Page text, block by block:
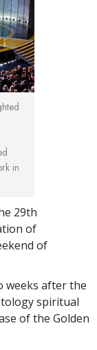
in
29th
of
of
weeks after the
spiritual
of the Golden